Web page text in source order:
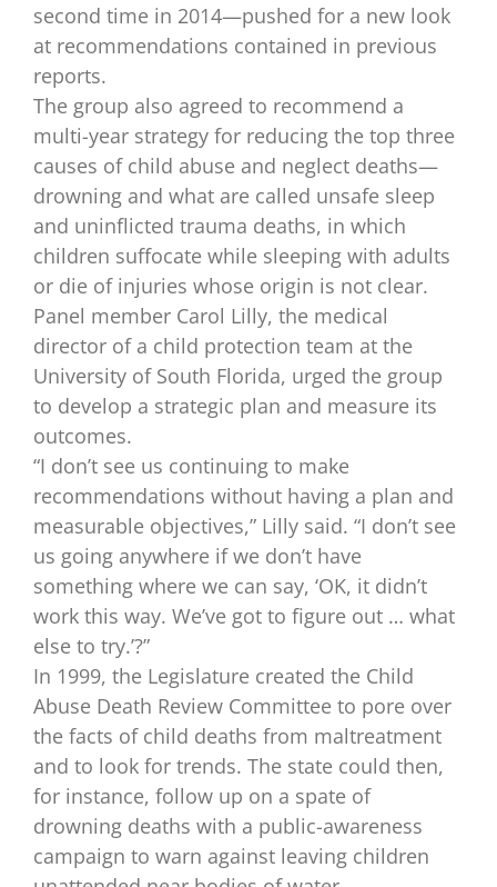
second time in 2014—pushed for a new look
at recommendations contained in previous
reports.
The group also agreed to recommend a
multi-year strategy for reducing the top three
causes of child abuse and neglect deaths—
drowning and what are called unsafe sleep
and uninflicted trauma deaths, in which
children suffocate while sleeping with adults
or die of injuries whose origin is not clear.
Panel member Carol Lilly, the medical
director of a child protection team at the
University of South Florida, urged the group
to develop a strategic plan and measure its
outcomes.
“I don’t see us continuing to make
recommendations without having a plan and
measurable objectives,” Lilly said. “I don’t see
us going anywhere if we don’t have
something where we can say, ‘OK, it didn’t
work this way. We’ve got to figure out … what
else to try.’?”
In 1999, the Legislature created the Child
Abuse Death Review Committee to pore over
the facts of child deaths from maltreatment
and to look for trends. The state could then,
for instance, follow up on a spate of
drowning deaths with a public-awareness
campaign to warn against leaving children